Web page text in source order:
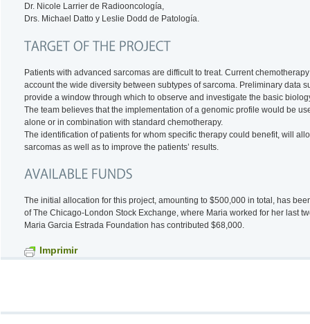
Dr. Nicole Larrier de Radiooncología,
Drs. Michael Datto y Leslie Dodd de Patología.
Patients with advanced sarcomas are difficult to treat. Current
account the wide diversity between subtypes of sarcoma. Preliminary data
provide a window through which to observe and investigate the basic
The team believes that the implementation of a genomic profile would be
alone or in combination with standard chemotherapy.
The identification of patients for whom specific therapy could benefit, will
sarcomas as well as to improve the patients’ results.
The initial allocation for this project, amounting to $500,000 in total, has
of The Chicago-London Stock Exchange, where Maria worked for her last
Maria Garcia Estrada Foundation has contributed $68,000.
Imprimir